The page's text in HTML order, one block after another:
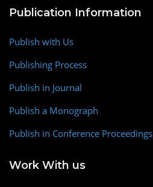
Publication Information
Publish with Us
Publishing Process
Publish in Journal
Publish a Monograph
Publish in Conference Proceedings
Work With us